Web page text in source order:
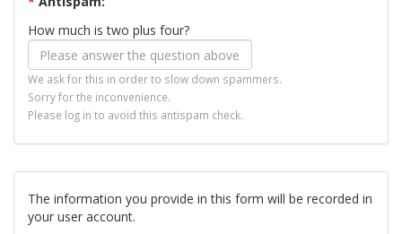
How much is two plus four?
We ask for this in order to slow down spammers.
Sorry for the inconvenience.
Please log in to avoid this antispam check.
The information you provide in this form will be recorded in
your user account.